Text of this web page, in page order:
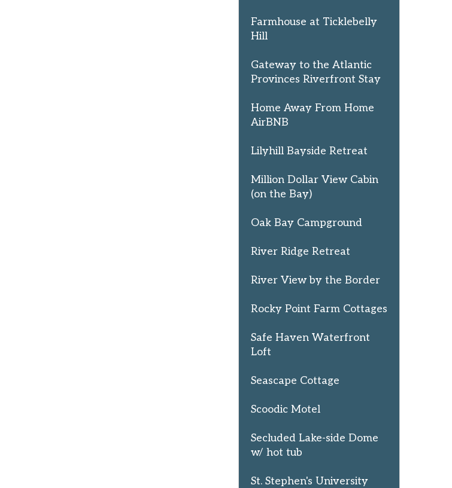
Farmhouse at Ticklebelly
Hill
Gateway to the Atlantic
Provinces Riverfront Stay
Home Away From Home
AirBNB
Lilyhill Bayside Retreat
Million Dollar View Cabin
(on the Bay)
Oak Bay Campground
River Ridge Retreat
River View by the Border
Rocky Point Farm Cottages
Safe Haven Waterfront
Loft
Seascape Cottage
Scoodic Motel
Secluded Lake-side Dome
w/ hot tub
St. Stephen's University